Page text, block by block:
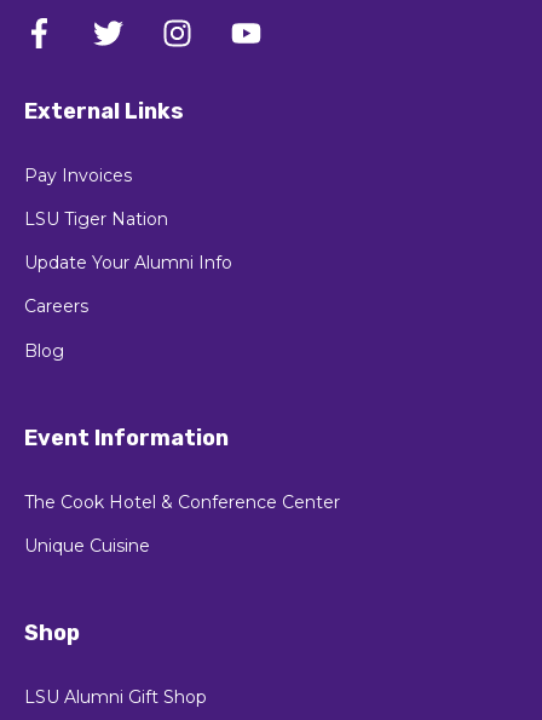
External Links
Pay Invoices
LSU Tiger Nation
Update Your Alumni Info
Careers
Blog
Event Information
The Cook Hotel & Conference Center
Unique Cuisine
Shop
LSU Alumni Gift Shop